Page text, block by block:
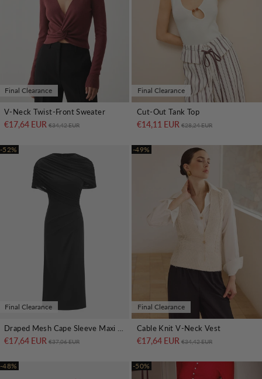
Final Clearance
V-Neck Twist-Front Sweater
€17,64 EUR Regular price
€34,42 EUR
Final Clearance
Cut-Out Tank Top
€14,11 EUR Regular price
€28,24 EUR
-52%
Final Clearance
Draped Mesh Cape Sleeve Maxi Dress
€17,64 EUR Regular price
€37,06 EUR
-49%
Final Clearance
Cable Knit V-Neck Vest
€17,64 EUR Regular price
€34,42 EUR
-48% -50%